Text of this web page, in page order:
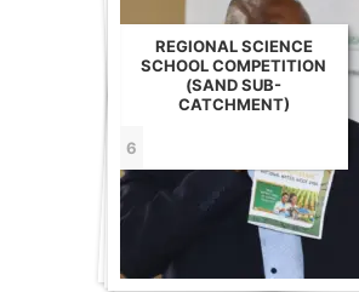
REGIONAL SCIENCE
SCHOOL COMPETITION
(SAND SUB-
CATCHMENT)
6